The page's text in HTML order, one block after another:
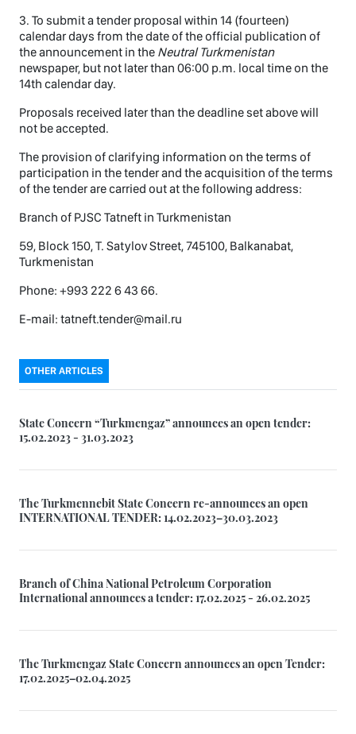
3. To submit a tender proposal within 14 (fourteen)
calendar days from the date of the official publication of
the announcement in the Neutral Turkmenistan
newspaper, but not later than 06:00 p.m. local time on the
14th calendar day.
Proposals received later than the deadline set above will
not be accepted.
The provision of clarifying information on the terms of
participation in the tender and the acquisition of the terms
of the tender are carried out at the following address:
Branch of PJSC Tatneft in Turkmenistan
59, Block 150, T. Satylov Street, 745100, Balkanabat,
Turkmenistan
Phone: +993 222 6 43 66.
E-mail: tatneft.tender@mail.ru
OTHER ARTICLES
State Concern “Turkmengaz” announces an open tender:
15.02.2023 - 31.03.2023
The Turkmennebit State Concern re-announces an open
INTERNATIONAL TENDER: 14.02.2023–30.03.2023
Branch of China National Petroleum Corporation
International announces a tender: 17.02.2025 - 26.02.2025
The Turkmengaz State Concern announces an open Tender:
17.02.2025–02.04.2025